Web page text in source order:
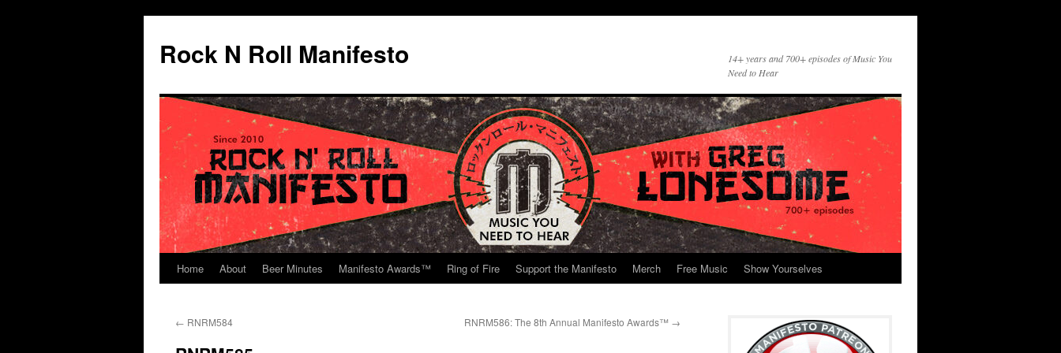
content
Rock N Roll Manifesto
14+ years and 700+ episodes of Music You
Need to Hear
Home About Beer Minutes Manifesto Awards™ Ring of Fire Support the Manifesto Merch Free Music Show Yourselves
← RNRM584 RNRM586: The 8th Annual Manifesto Awards™ →